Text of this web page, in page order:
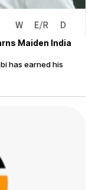
Maiden India
has earned his